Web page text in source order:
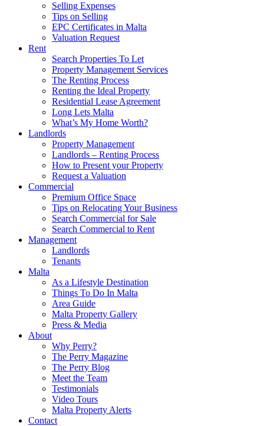
Selling Expenses
Tips on Selling
EPC Certificates in Malta
Valuation Request
Rent
Search Properties To Let
Property Management Services
The Renting Process
Renting the Ideal Property
Residential Lease Agreement
Long Lets Malta
What’s My Home Worth?
Landlords
Property Management
Landlords – Renting Process
How to Present your Property
Request a Valuation
Commercial
Premium Office Space
Tips on Relocating Your Business
Search Commercial for Sale
Search Commercial to Rent
Management
Landlords
Tenants
Malta
As a Lifestyle Destination
Things To Do In Malta
Area Guide
Malta Property Gallery
Press & Media
About
Why Perry?
The Perry Magazine
The Perry Blog
Meet the Team
Testimonials
Video Tours
Malta Property Alerts
Contact